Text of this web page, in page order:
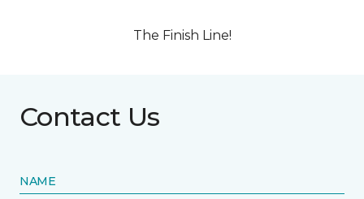
The Finish Line!
Contact Us
NAME